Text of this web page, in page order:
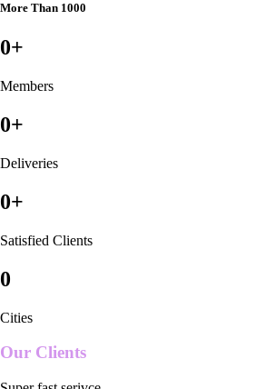
More Than 1000
0+
Members
0+
Deliveries
0+
Satisfied Clients
0
Cities
Our Clients